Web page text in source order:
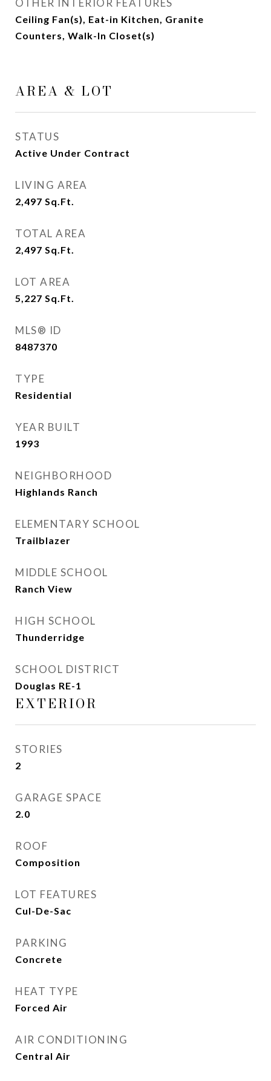
OTHER INTERIOR FEATURES
Ceiling Fan(s), Eat-in Kitchen, Granite
Counters, Walk-In Closet(s)
AREA & LOT
STATUS
Active Under Contract
LIVING AREA
2,497 Sq.Ft.
TOTAL AREA
2,497 Sq.Ft.
LOT AREA
5,227 Sq.Ft.
MLS® ID
8487370
TYPE
Residential
YEAR BUILT
1993
NEIGHBORHOOD
Highlands Ranch
ELEMENTARY SCHOOL
Trailblazer
MIDDLE SCHOOL
Ranch View
HIGH SCHOOL
Thunderridge
SCHOOL DISTRICT
Douglas RE-1
EXTERIOR
STORIES
2
GARAGE SPACE
2.0
ROOF
Composition
LOT FEATURES
Cul-De-Sac
PARKING
Concrete
HEAT TYPE
Forced Air
AIR CONDITIONING
Central Air